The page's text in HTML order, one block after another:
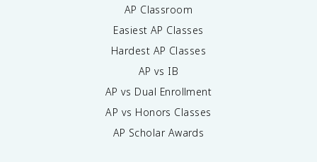
AP Classroom
Easiest AP Classes
Hardest AP Classes
AP vs IB
AP vs Dual Enrollment
AP vs Honors Classes
AP Scholar Awards